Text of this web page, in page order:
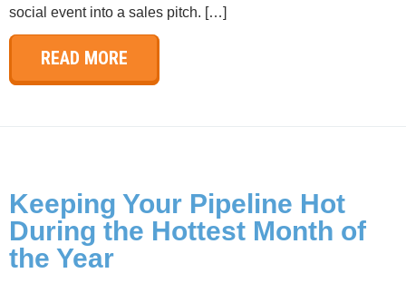
social event into a sales pitch. […]
READ MORE
Keeping Your Pipeline Hot
During the Hottest Month of
the Year